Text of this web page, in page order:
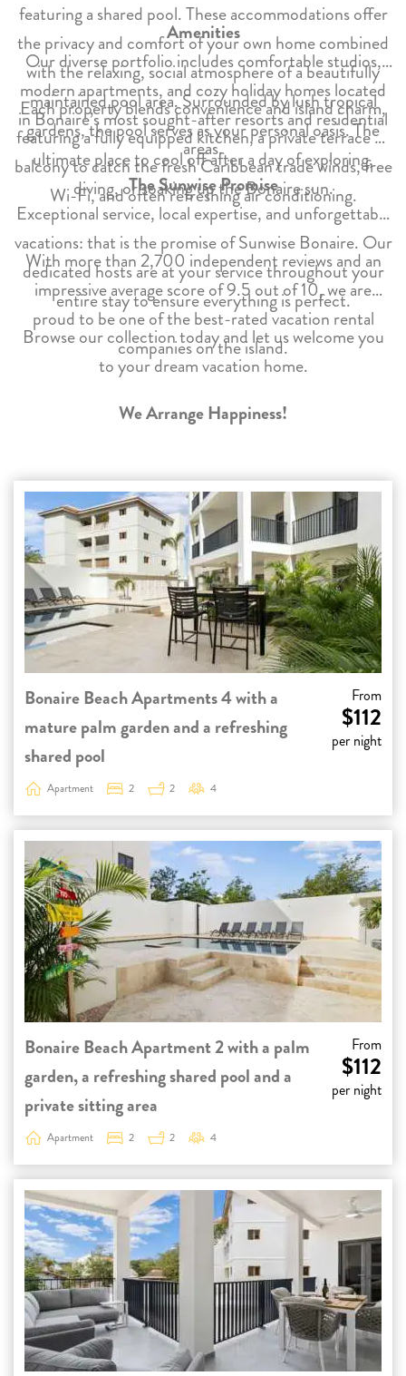
featuring a shared pool. These accommodations offer
the privacy and comfort of your own home combined
with the relaxing, social atmosphere of a beautifully
maintained pool area. Surrounded by lush tropical
gardens, the pool serves as your personal oasis. The
ultimate place to cool off after a day of exploring,
diving, or soaking up the Bonaire sun.
Amenities
Our diverse portfolio includes comfortable studios,
modern apartments, and cozy holiday homes located
in Bonaire’s most sought-after resorts and residential
areas.
Each property blends convenience and island charm,
featuring a fully equipped kitchen, a private terrace or
balcony to catch the fresh Caribbean trade winds, free
Wi-Fi, and often refreshing air conditioning.
The Sunwise Promise
Exceptional service, local expertise, and unforgettable
vacations: that is the promise of Sunwise Bonaire. Our
dedicated hosts are at your service throughout your
entire stay to ensure everything is perfect.
With more than 2,700 independent reviews and an
impressive average score of 9.5 out of 10, we are
proud to be one of the best-rated vacation rental
companies on the island.
Browse our collection today and let us welcome you
to your dream vacation home.
We Arrange Happiness!
Bonaire Beach Apartments 4 with a
mature palm garden and a refreshing
shared pool
From
$112
per night
Apartment 2 2 4
Bonaire Beach Apartment 2 with a palm
garden, a refreshing shared pool and a
private sitting area
From
$112
per night
Apartment 2 2 4